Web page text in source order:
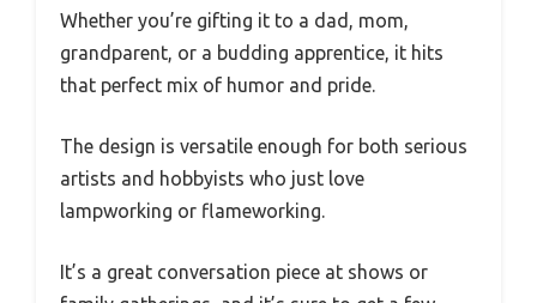
Whether you’re gifting it to a dad, mom,
grandparent, or a budding apprentice, it hits
that perfect mix of humor and pride.
The design is versatile enough for both serious
artists and hobbyists who just love
lampworking or flameworking.
It’s a great conversation piece at shows or